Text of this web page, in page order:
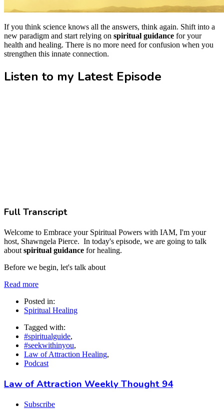
If you think science knows all the answers, think again. Shift into a
new paradigm and start relying on spiritual guidance for your
health and healing. There is no more need for confusion when you
strengthen this innate connection.
Listen to my Latest Episode
Full Transcript
Welcome to Embrace your Spiritual Powers with IAM, I'm your
host, Shawngela Pierce. In today's episode, we are going to talk
about spiritual guidance for healing.
Before we begin, let's talk about
Read more
Posted in:
Spiritual Healing
Tagged with:
#spiritualguide,
#seekwithinyou,
Law of Attraction Healing,
Podcast
Law of Attraction Weekly Thought 94
Subscribe